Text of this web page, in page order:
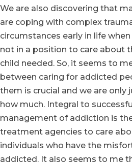
We are also discovering that
are coping with complex
circumstances early in life
not in a position to care about
child needed. So, it seems to
between caring for addicted
them is crucial and we are only
how much. Integral to
management of addiction is
treatment agencies to care
individuals who have the
addicted. It also seems to me